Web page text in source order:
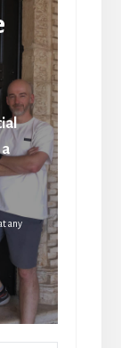
any